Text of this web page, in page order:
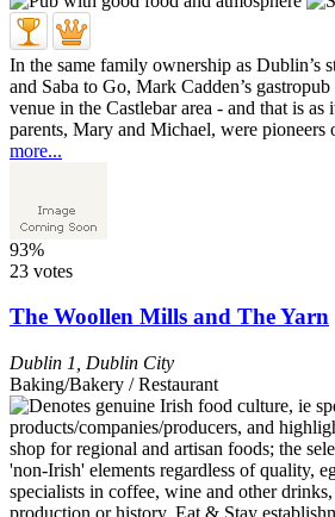
In the same family ownership as Dublin’s
and Saba to Go, Mark Cadden’s
venue in the Castlebar area - and that is as
parents, Mary and Michael, were pioneers
more...
93%
23 votes
The Woollen Mills and The Yarn
Dublin 1
Dublin City
Baking/Bakery / Restaurant